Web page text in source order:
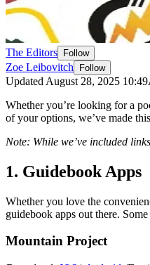
The Editors Follow
Zoe Leibovitch Follow
Updated August 28, 2025
Whether you’re looking for a
of your options, we’ve made
Note: While we’ve included
1. Guidebook Apps
Whether you love the
guidebook apps out there.
Mountain Project